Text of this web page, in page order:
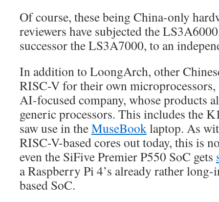
Of course, these being China-only
reviewers have subjected the
successor the LS3A7000, to an
In addition to LoongArch, other
RISC-V for their own microprocessors,
AI-focused company, whose products
generic processors. This includes the
saw use in theMuseBooklaptop. As
RISC-V-based cores out today, this is
even the SiFive Premier P550 SoC gets
a Raspberry Pi 4’s already rather
based SoC.